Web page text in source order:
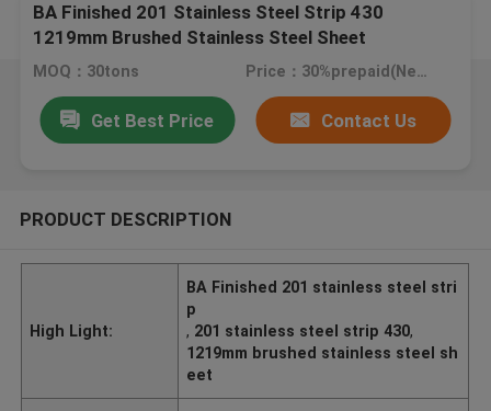
BA Finished 201 Stainless Steel Strip 430
1219mm Brushed Stainless Steel Sheet
MOQ：30tons Price：30%prepaid(Negotiate a price)
Get Best Price Contact Us
PRODUCT DESCRIPTION
High Light:
BA Finished 201 stainless steel stri
p
, 201 stainless steel strip 430,
1219mm brushed stainless steel sh
eet